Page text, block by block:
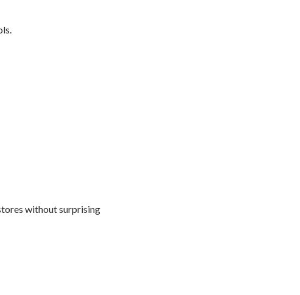
without surprising